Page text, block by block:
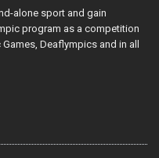
alone sport and gain
program as a competition
Deaflympics and in all